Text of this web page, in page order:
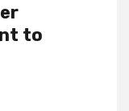
to